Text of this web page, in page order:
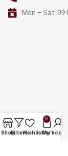
Mon – Sat:
AVAILABLE ON:
ShopFiltersWishlist
0
Cart
My